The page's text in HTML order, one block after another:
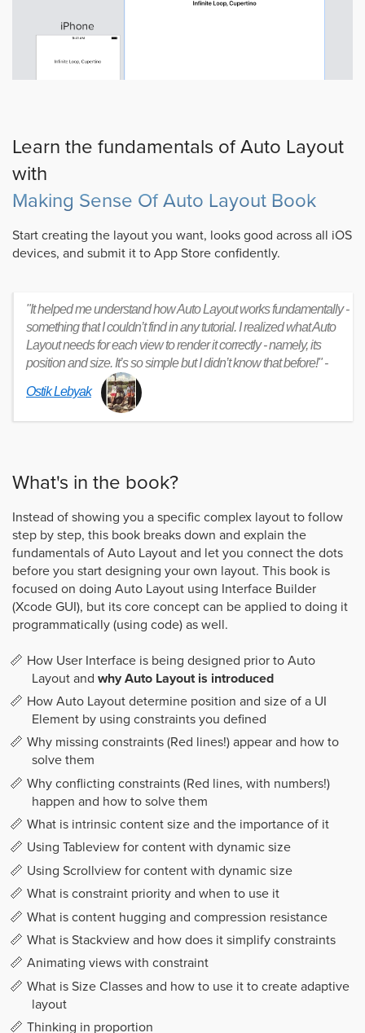
Learn the fundamentals of Auto Layout
with
Making Sense Of Auto Layout Book
Start creating the layout you want, looks good across all iOS
devices, and submit it to App Store confidently.
"It helped me understand how Auto Layout works fundamentally -
something that I couldn’t find in any tutorial. I realized what Auto
Layout needs for each view to render it correctly - namely, its
position and size. It’s so simple but I didn’t know that before!" -
Ostik Lebyak
What's in the book?
Instead of showing you a specific complex layout to follow
step by step, this book breaks down and explain the
fundamentals of Auto Layout and let you connect the dots
before you start designing your own layout. This book is
focused on doing Auto Layout using Interface Builder
(Xcode GUI), but its core concept can be applied to doing it
programmatically (using code) as well.
How User Interface is being designed prior to Auto
Layout and why Auto Layout is introduced
How Auto Layout determine position and size of a UI
Element by using constraints you defined
Why missing constraints (Red lines!) appear and how to
solve them
Why conflicting constraints (Red lines, with numbers!)
happen and how to solve them
What is intrinsic content size and the importance of it
Using Tableview for content with dynamic size
Using Scrollview for content with dynamic size
What is constraint priority and when to use it
What is content hugging and compression resistance
What is Stackview and how does it simplify constraints
Animating views with constraint
What is Size Classes and how to use it to create adaptive
layout
Thinking in proportion